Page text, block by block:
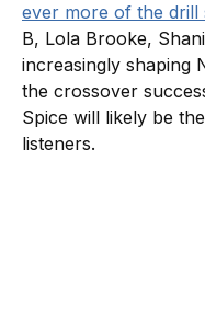
ever more of the drill
B, Lola Brooke,
increasingly shaping
the crossover
Spice will likely be
listeners.